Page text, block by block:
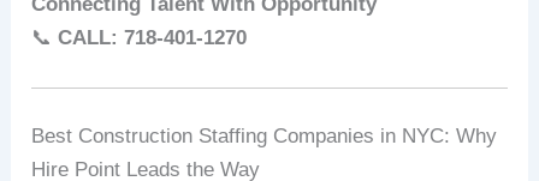
📞CALL: 718‑401‑1270
Best Construction Staffing Companies in NYC: Why
Hire Point Leads the Way